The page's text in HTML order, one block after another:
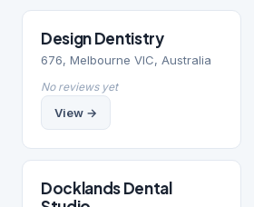
Design Dentistry
676, Melbourne VIC, Australia
No reviews yet
View →
Docklands Dental